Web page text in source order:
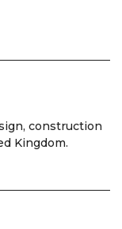
construction
Kingdom.